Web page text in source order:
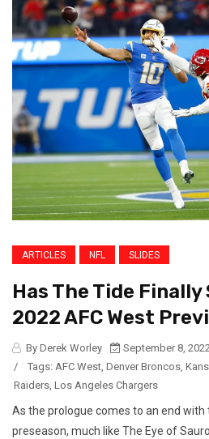
ARTICLES NFL SLIDES
Has The Tide
2022 AFC West
By Derek Worley
September 8,
/
Tags: AFC West, Denver Broncos,
Raiders, Los Angeles Chargers
As the prologue comes to an end
preseason, much like The Eye of